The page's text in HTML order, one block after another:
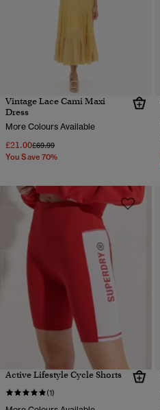
Vintage Lace Cami Maxi
Dress
More Colours Available
£21.00Price reduced from
£69.99to
You Save 70%
Active Lifestyle Cycle Shorts
(1)